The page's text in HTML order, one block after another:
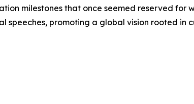
milestones that once seemed reserved for
speeches, promoting a global vision rooted in